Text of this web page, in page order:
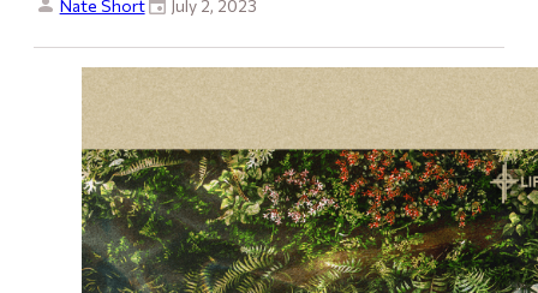
Nate Short July 2, 2023